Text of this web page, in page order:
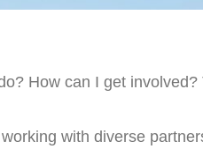
How can I get
with diverse